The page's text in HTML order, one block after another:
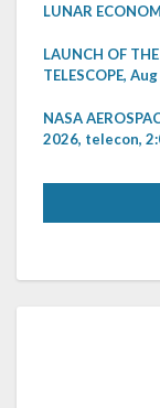
LUNAR
LAUNCH OF
TELESCOPE,
NASA
2026, telecon,